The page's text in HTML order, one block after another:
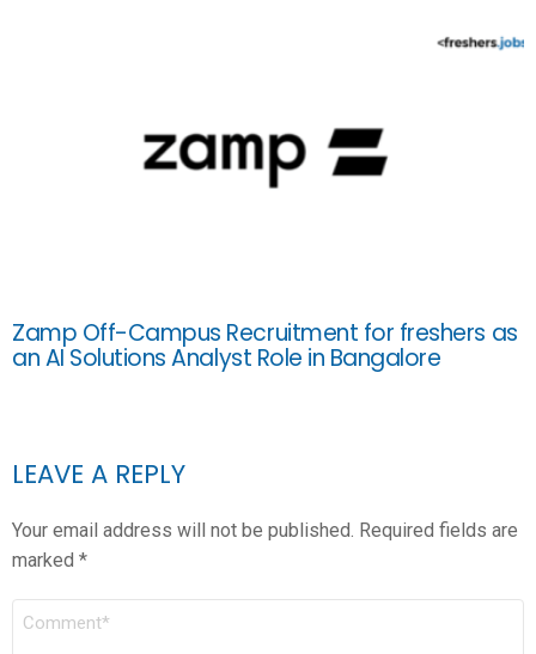
Zamp Off-Campus Recruitment for freshers as
an AI Solutions Analyst Role in Bangalore
LEAVE A REPLY
Your email address will not be published. Required fields are
marked *
COMMENT